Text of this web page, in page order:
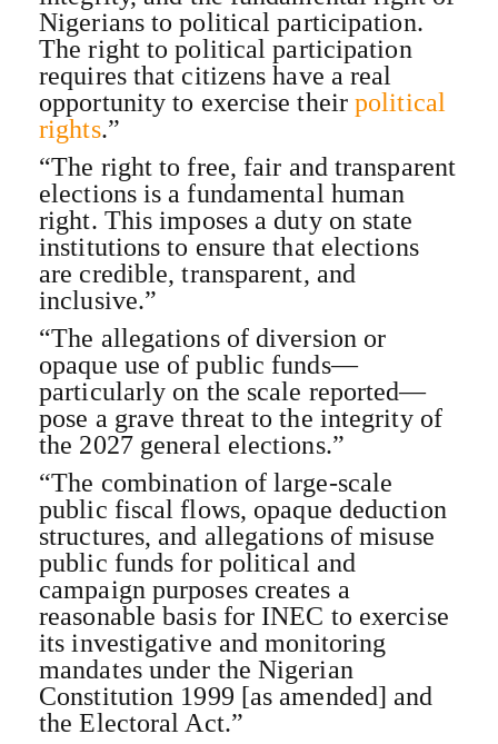
Nigerians to political participation.
The right to political participation
requires that citizens have a real
opportunity to exercise theirpolitical
rights.”
“The right to free, fair and transparent
elections is a fundamental human
right. This imposes a duty on state
institutions to ensure that elections
are credible, transparent, and
inclusive.”
“The allegations of diversion or
opaque use of public funds—
particularly on the scale reported—
pose a grave threat to the integrity of
the 2027 general elections.”
“The combination of large-scale
public fiscal flows, opaque deduction
structures, and allegations of misuse
public funds for political and
campaign purposes creates a
reasonable basis for INEC to exercise
its investigative and monitoring
mandates under the Nigerian
Constitution 1999 [as amended] and
the Electoral Act.”